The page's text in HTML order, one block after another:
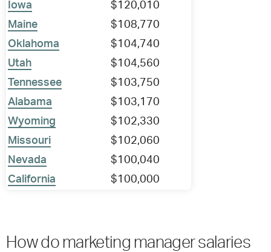
Iowa
$120,010
Maine
$108,770
Oklahoma
$104,740
Utah
$104,560
Tennessee
$103,750
Alabama
$103,170
Wyoming
$102,330
Missouri
$102,060
Nevada
$100,040
California
$100,000
How do marketing manager salaries